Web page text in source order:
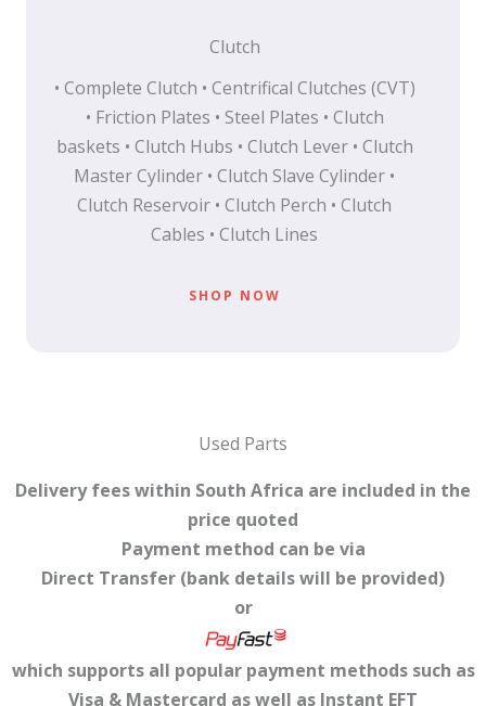
Clutch
• Complete Clutch • Centrifical Clutches (CVT)
• Friction Plates • Steel Plates • Clutch
baskets • Clutch Hubs • Clutch Lever • Clutch
Master Cylinder • Clutch Slave Cylinder •
Clutch Reservoir • Clutch Perch • Clutch
Cables • Clutch Lines
SHOP NOW
Used Parts
Delivery fees within South Africa are included in the
price quoted
Payment method can be via
Direct Transfer (bank details will be provided)
or
which supports all popular payment methods such as
Visa & Mastercard as well as Instant EFT